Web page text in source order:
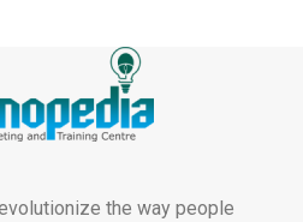
the way people